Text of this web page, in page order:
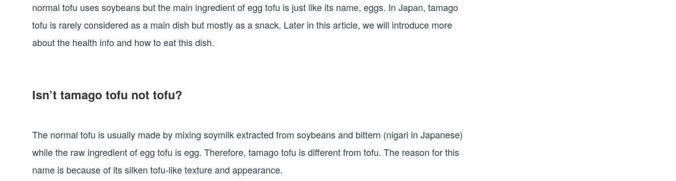
normal tofu uses soybeans but the main ingredient of egg tofu is just like its name, eggs. In Japan, tamago
tofu is rarely considered as a main dish but mostly as a snack. Later in this article, we will introduce more
about the health info and how to eat this dish.
Isn’t tamago tofu not tofu?
The normal tofu is usually made by mixing soymilk extracted from soybeans and bittern (nigari in Japanese)
while the raw ingredient of egg tofu is egg. Therefore, tamago tofu is different from tofu. The reason for this
name is because of its silken tofu-like texture and appearance.